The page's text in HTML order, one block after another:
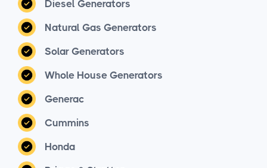
Diesel Generators
Natural Gas Generators
Solar Generators
Whole House Generators
Generac
Cummins
Honda